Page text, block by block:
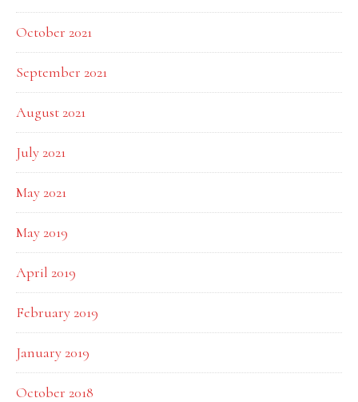
October 2021
September 2021
August 2021
July 2021
May 2021
May 2019
April 2019
February 2019
January 2019
October 2018